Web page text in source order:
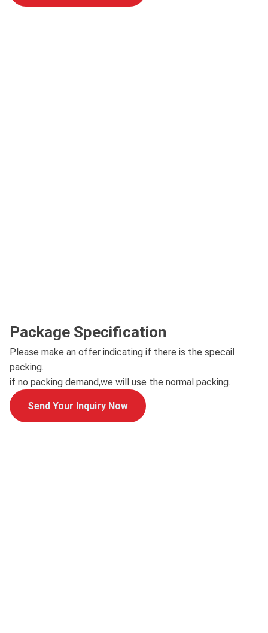
Package Specification
Please make an offer indicating if there is the specail
packing.
if no packing demand,we will use the normal packing.
Send Your Inquiry Now